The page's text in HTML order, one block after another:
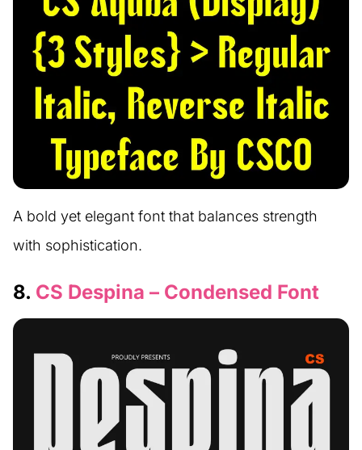
A bold yet elegant font that balances strength
with sophistication.
8. CS Despina – Condensed Font